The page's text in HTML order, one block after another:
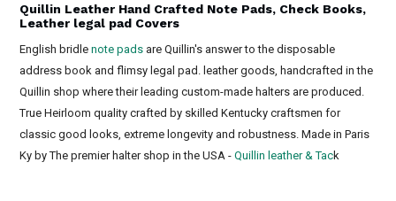
Quillin Leather Hand Crafted Note Pads, Check Books,
Leather legal pad Covers
English bridlenote pads are Quillin's answer to the disposable
address book and flimsy legal pad. leather goods, handcrafted in the
Quillin shop where their leading custom-made halters are produced.
True Heirloom quality crafted by skilled Kentucky craftsmen for
classic good looks, extreme longevity and robustness. Made in Paris
Ky by The premier halter shop in the USA -Quillin leather & Tack